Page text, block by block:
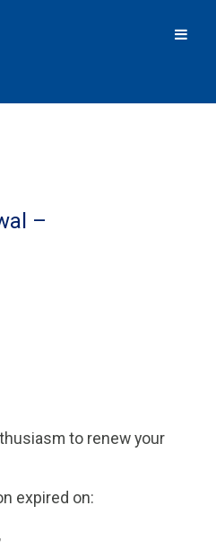
–
to renew your
expired on: